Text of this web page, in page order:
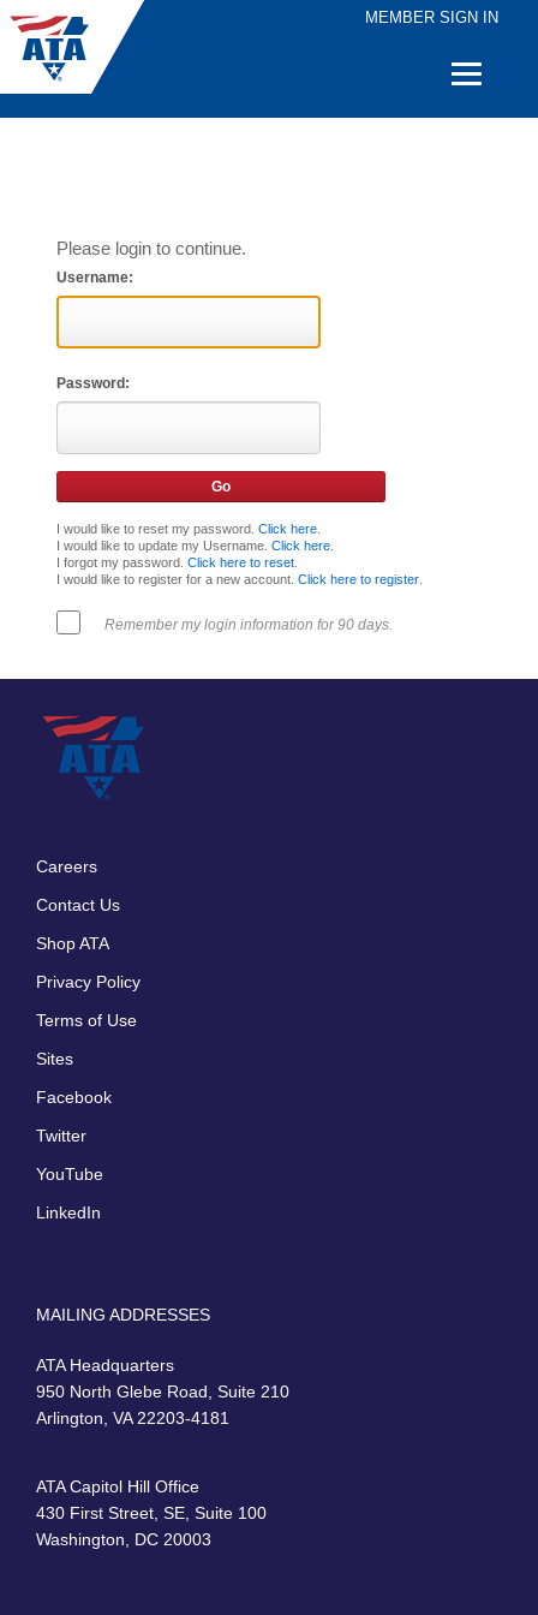
MEMBER SIGN IN
Quick
Please login to continue.
Username:
Password:
I would like to reset my password. Click here.
I would like to update my Username. Click here.
I forgot my password. Click here to reset.
I would like to register for a new account. Click here to register.
Remember my login information for 90 days.
Careers
Contact Us
Shop ATA
Privacy Policy
Terms of Use
Sites
Facebook
Twitter
YouTube
LinkedIn
MAILING ADDRESSES
ATA Headquarters
950 North Glebe Road, Suite 210
Arlington, VA 22203-4181
ATA Capitol Hill Office
430 First Street, SE, Suite 100
Washington, DC 20003